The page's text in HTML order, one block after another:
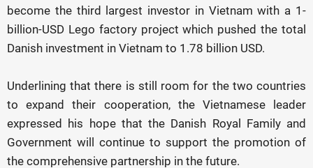
become the third largest investor in Vietnam with a 1-
billion-USD Lego factory project which pushed the total
Danish investment in Vietnam to 1.78 billion USD.
Underlining that there is still room for the two countries
to expand their cooperation, the Vietnamese leader
expressed his hope that the Danish Royal Family and
Government will continue to support the promotion of
the comprehensive partnership in the future.